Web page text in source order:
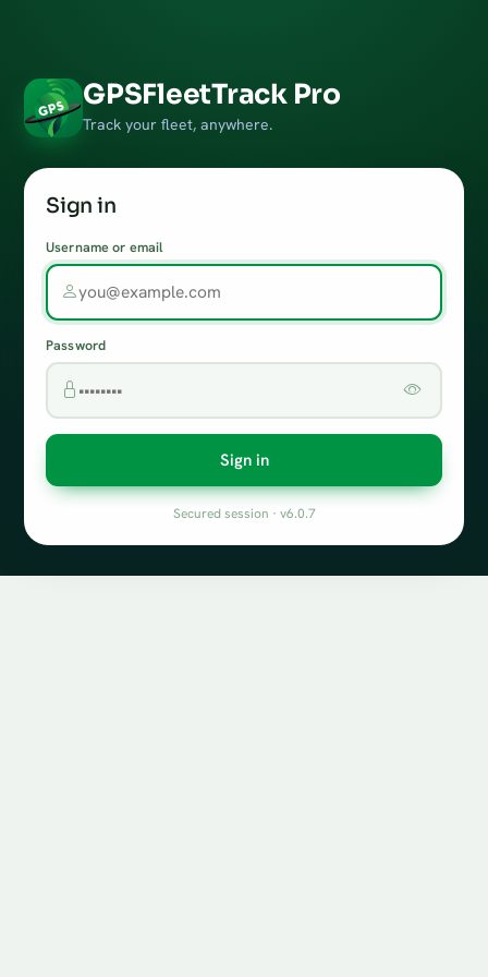
GPSFleetTrack Pro
Track your fleet, anywhere.
Sign in
Username or email
Password
Sign in
Secured session · v6.0.7